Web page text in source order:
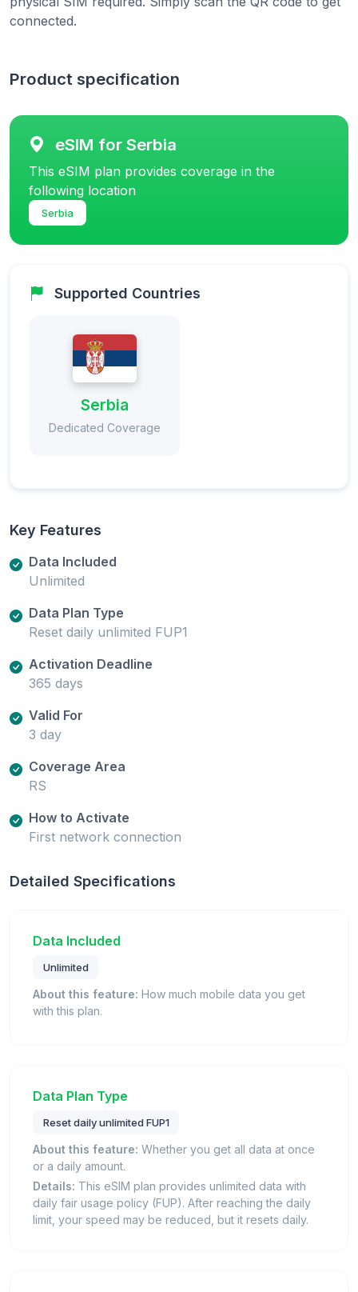
connected.
Product specification
eSIM for Serbia
This eSIM plan provides coverage in the
following location
Serbia
Supported Countries
Serbia
Dedicated Coverage
Key Features
Data Included
Unlimited
Data Plan Type
Reset daily unlimited FUP1
Activation Deadline
365 days
Valid For
3 day
Coverage Area
RS
How to Activate
First network connection
Detailed Specifications
Data Included
Unlimited
About this feature: How much mobile data you get
with this plan.
Data Plan Type
Reset daily unlimited FUP1
About this feature: Whether you get all data at once
or a daily amount.
Details: This eSIM plan provides unlimited data with
daily fair usage policy (FUP). After reaching the daily
limit, your speed may be reduced, but it resets daily.